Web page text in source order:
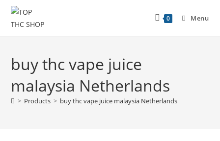
0 Menu
buy thc vape juice
malaysia Netherlands
> Products > buy thc vape juice malaysia Netherlands